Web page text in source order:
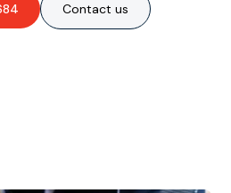
Contact us